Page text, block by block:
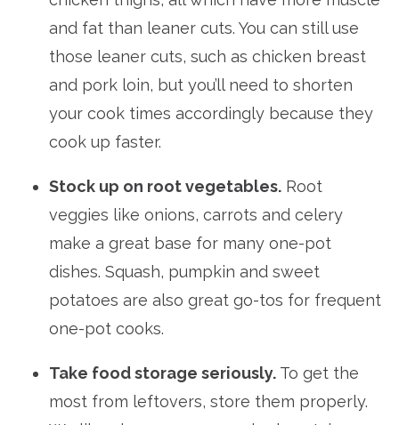
and fat than leaner cuts. You can still use
those leaner cuts, such as chicken breast
and pork loin, but you’ll need to shorten
your cook times accordingly because they
cook up faster.
Stock up on root vegetables. Root
veggies like onions, carrots and celery
make a great base for many one-pot
dishes. Squash, pumpkin and sweet
potatoes are also great go-tos for frequent
one-pot cooks.
Take food storage seriously. To get the
most from leftovers, store them properly.